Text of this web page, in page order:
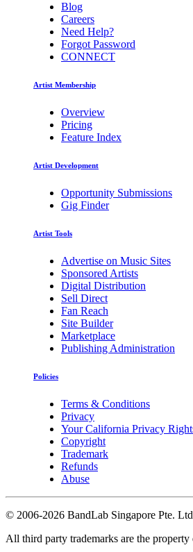
Blog
Careers
Need Help?
Forgot Password
CONNECT
Artist Membership
Overview
Pricing
Feature Index
Artist Development
Opportunity Submissions
Gig Finder
Artist Tools
Advertise on Music Sites
Sponsored Artists
Digital Distribution
Sell Direct
Fan Reach
Site Builder
Marketplace
Publishing Administration
Policies
Terms & Conditions
Privacy
Your California Privacy
Copyright
Trademark
Refunds
Abuse
© 2006-2026 BandLab Singapore Pte.
All third party trademarks are the